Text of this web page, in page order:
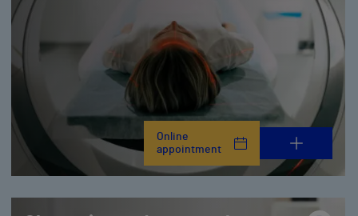
Online
appointment